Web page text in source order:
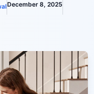
December 8, 2025